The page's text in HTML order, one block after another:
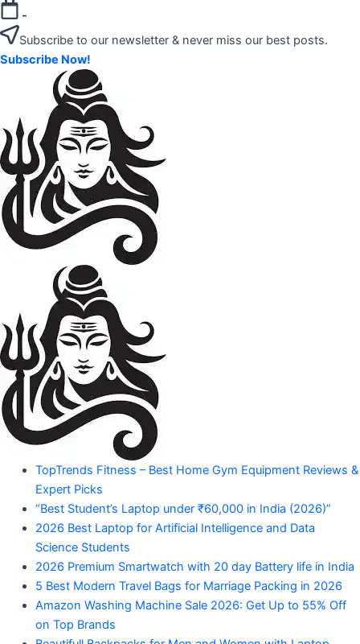
Skip
to
content
-
Subscribe to our newsletter & never miss our best posts.
Subscribe Now!
Mahadev
Amazon
Product
Guide
for
Trending
Amazon
Products"
Mahadev
Amazon
Product
"Your
Trusted
Guide
Trending
Amazon
Products"
TopTrends Fitness – Best Home Gym Equipment Reviews &
Expert Picks
“Best Student’s Laptop under ₹60,000 in India (2026)”
2026 Best Laptop for Artificial Intelligence and Data
Science Students
2026 Premium Smartwatch with 20 day Battery life in India
5 Best Modern Travel Bags for Marriage Packing in 2026
Amazon Washing Machine Sale 2026: Get Up to 55% Off
on Top Brands